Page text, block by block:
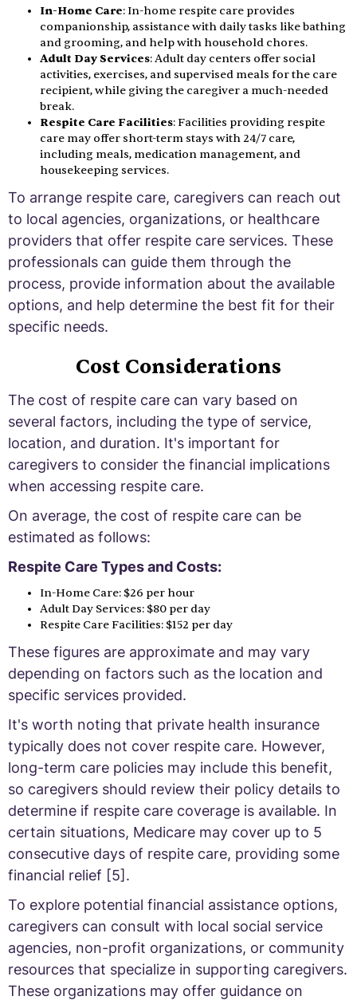
In-Home Care: In-home respite care provides
companionship, assistance with daily tasks like bathing
and grooming, and help with household chores.
Adult Day Services: Adult day centers offer social
activities, exercises, and supervised meals for the care
recipient, while giving the caregiver a much-needed
break.
Respite Care Facilities: Facilities providing respite
care may offer short-term stays with 24/7 care,
including meals, medication management, and
housekeeping services.
To arrange respite care, caregivers can reach out
to local agencies, organizations, or healthcare
providers that offer respite care services. These
professionals can guide them through the
process, provide information about the available
options, and help determine the best fit for their
specific needs.
Cost Considerations
The cost of respite care can vary based on
several factors, including the type of service,
location, and duration. It's important for
caregivers to consider the financial implications
when accessing respite care.
On average, the cost of respite care can be
estimated as follows:
Respite Care Types and Costs:
In-Home Care: $26 per hour
Adult Day Services: $80 per day
Respite Care Facilities: $152 per day
These figures are approximate and may vary
depending on factors such as the location and
specific services provided.
It's worth noting that private health insurance
typically does not cover respite care. However,
long-term care policies may include this benefit,
so caregivers should review their policy details to
determine if respite care coverage is available. In
certain situations, Medicare may cover up to 5
consecutive days of respite care, providing some
financial relief [5].
To explore potential financial assistance options,
caregivers can consult with local social service
agencies, non-profit organizations, or community
resources that specialize in supporting caregivers.
These organizations may offer guidance on